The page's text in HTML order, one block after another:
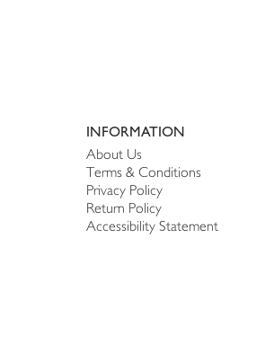
INFORMATION
About Us
Terms & Conditions
Privacy Policy
Return Policy
Accessibility Statement